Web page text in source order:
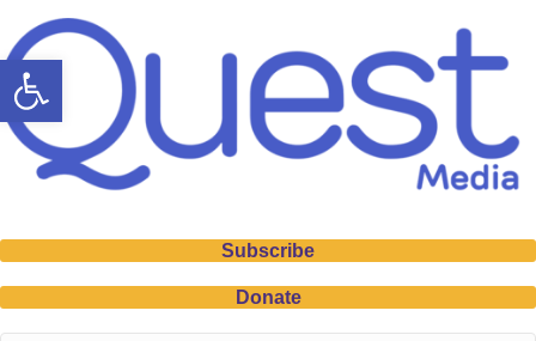
Open toolbar
Subscribe
Donate